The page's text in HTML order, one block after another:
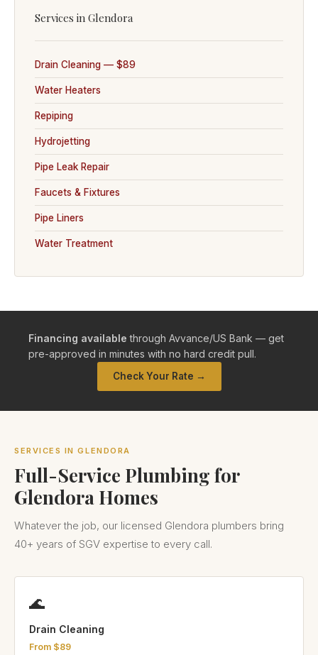
Services in Glendora
Drain Cleaning — $89
Water Heaters
Repiping
Hydrojetting
Pipe Leak Repair
Faucets & Fixtures
Pipe Liners
Water Treatment
Financing available through Avvance/US Bank — get
pre-approved in minutes with no hard credit pull.
Check Your Rate →
SERVICES IN GLENDORA
Full-Service Plumbing for
Glendora Homes
Whatever the job, our licensed Glendora plumbers bring
40+ years of SGV expertise to every call.
🌊
Drain Cleaning
From $89